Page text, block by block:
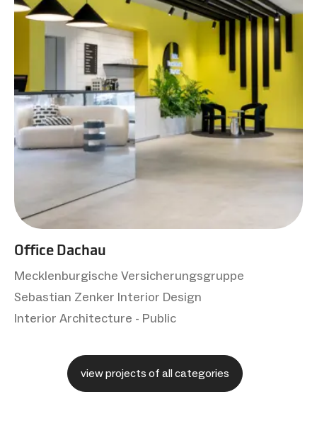
Office Dachau
Mecklenburgische Versicherungsgruppe
Sebastian Zenker Interior Design
Interior Architecture - Public
view projects of all categories